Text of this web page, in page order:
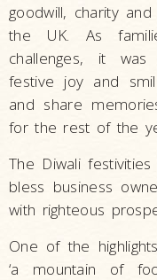
goodwill, charity
the UK. As
challenges, it
festive joy and
and share
for the rest of the
The Diwali
bless business
with righteous
One of the
‘a mountain of